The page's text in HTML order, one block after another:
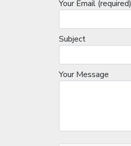
Your Email (required)
Subject
Your Message